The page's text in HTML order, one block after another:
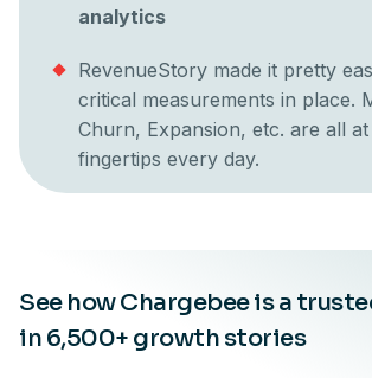
analytics
RevenueStory made it pretty
critical measurements in place.
Churn, Expansion, etc. are all
fingertips every day.
See how Chargebee is a
in 6,500+ growth stories